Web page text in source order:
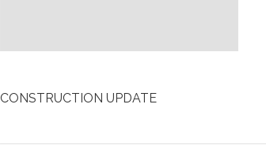
CONSTRUCTION UPDATE